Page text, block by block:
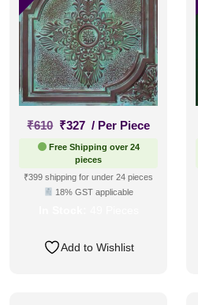
₹610 Original
was:
₹610.
₹327 Current
is:
₹327.
/ Per Piece
Free Shipping over 24
pieces
₹399 shipping for under 24 pieces
18% GST applicable
Add to Wishlist